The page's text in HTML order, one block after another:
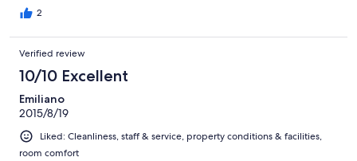
2
Verified review
10/10 Excellent
Emiliano
2015/8/19
Liked: Cleanliness, staff & service, property conditions & facilities,
room comfort